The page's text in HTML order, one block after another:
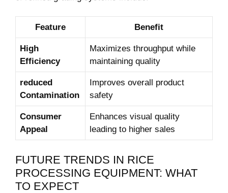
Feature Benefit
High
Efficiency
Maximizes throughput while
maintaining quality
reduced
Contamination
Improves overall product
safety
Consumer
Appeal
Enhances visual quality⁣
leading to higher sales
FUTURE TRENDS IN⁣ RICE
PROCESSING EQUIPMENT:‍ WHAT
TO EXPECT